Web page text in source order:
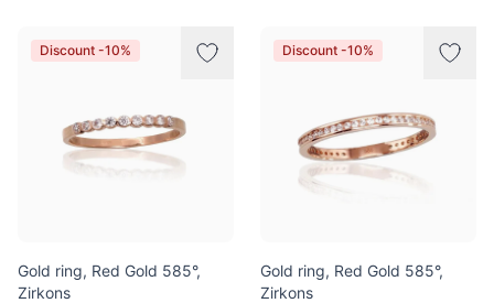
Discount -10%
Gold ring, Red Gold 585°,
Zirkons
Discount -10%
Gold ring, Red Gold 585°,
Zirkons